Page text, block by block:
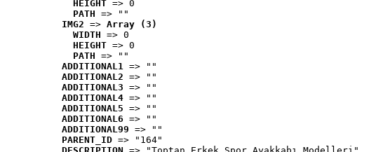
HEIGHT => 0
PATH => ""
IMG2 => Array (3)
WIDTH => 0
HEIGHT => 0
PATH => ""
ADDITIONAL1 => ""
ADDITIONAL2 => ""
ADDITIONAL3 => ""
ADDITIONAL4 => ""
ADDITIONAL5 => ""
ADDITIONAL6 => ""
ADDITIONAL99 => ""
PARENT_ID => "164"